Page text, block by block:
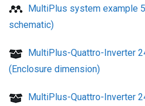
MultiPlus system example
schematic)
MultiPlus-Quattro-Inverter
(Enclosure dimension)
MultiPlus-Quattro-Inverter